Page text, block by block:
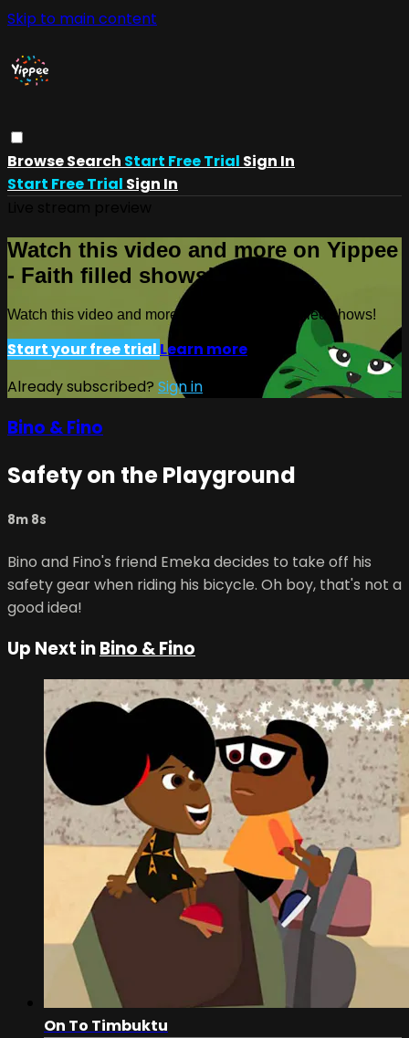
Skip to main content
BrowseSearch Start Free Trial Sign In
Start Free Trial Sign In
Watch this video and more on Yippee
- Faith filled shows!
Watch this video and more on Yippee - Faith filled shows!
Start your free trial Learn more
Already subscribed? Sign in
Bino & Fino
Safety on the Playground
8m 8s
Bino and Fino's friend Emeka decides to take off his
safety gear when riding his bicycle. Oh boy, that's not a
good idea!
Up Next inBino & Fino
On To Timbuktu